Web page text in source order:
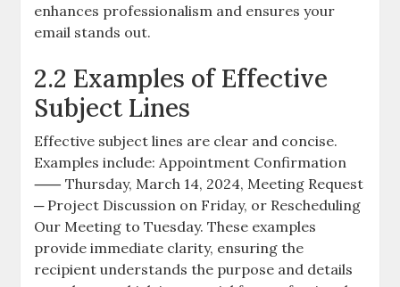
enhances professionalism and ensures your
email stands out.
2.2 Examples of Effective
Subject Lines
Effective subject lines are clear and concise.
Examples include: Appointment Confirmation
⸺ Thursday, March 14, 2024, Meeting Request
─ Project Discussion on Friday, or Rescheduling
Our Meeting to Tuesday. These examples
provide immediate clarity, ensuring the
recipient understands the purpose and details